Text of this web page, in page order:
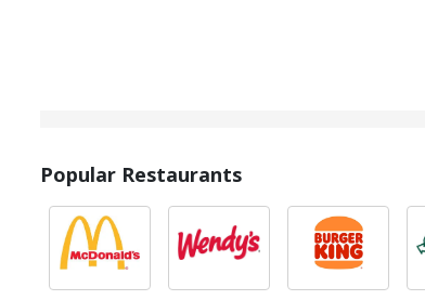
Popular Restaurants